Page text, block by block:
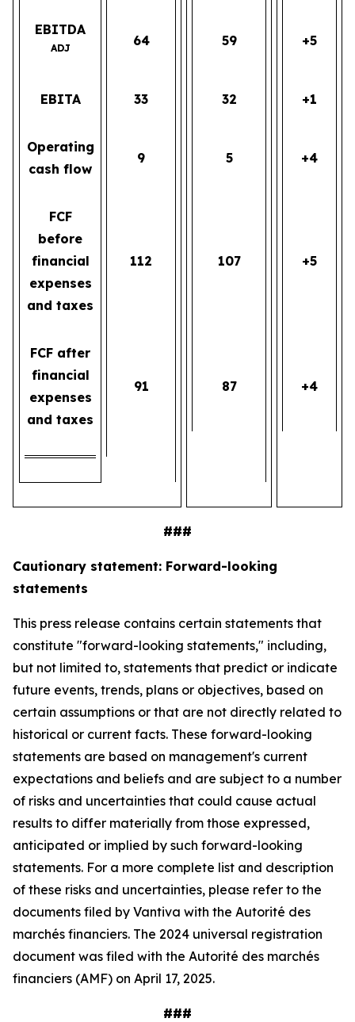
EBITDA
ADJ 64 59 +5
EBITA 33 32 +1
Operating
cash flow
9 5 +4
FCF
before
financial
expenses
and taxes
112 107 +5
FCF after
financial
expenses
and taxes
91 87 +4
###
Cautionary statement: Forward-looking
statements
This press release contains certain statements that
constitute "forward-looking statements," including,
but not limited to, statements that predict or indicate
future events, trends, plans or objectives, based on
certain assumptions or that are not directly related to
historical or current facts. These forward-looking
statements are based on management's current
expectations and beliefs and are subject to a number
of risks and uncertainties that could cause actual
results to differ materially from those expressed,
anticipated or implied by such forward-looking
statements. For a more complete list and description
of these risks and uncertainties, please refer to the
documents filed by Vantiva with the Autorité des
marchés financiers. The 2024 universal registration
document was filed with the Autorité des marchés
financiers (AMF) on April 17, 2025.
###